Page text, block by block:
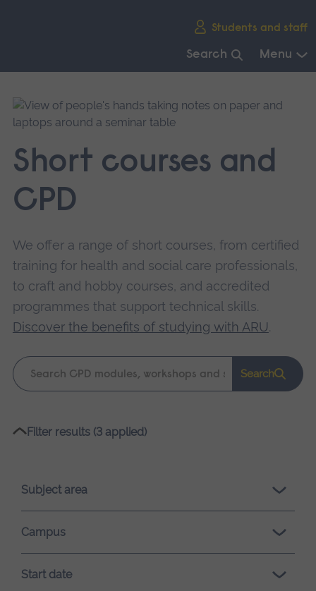
Students and staff
Search Menu
main
navigation.
Short courses and
CPD
We offer a range of short courses, from certified
training for health and social care professionals,
to craft and hobby courses, and accredited
programmes that support technical skills.
Discover the benefits of studying with ARU.
Keyword
search
Search
Please
loading.
Filter results (3 applied)
Subject area
Campus
Start date